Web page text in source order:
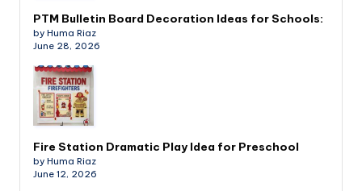
PTM Bulletin Board Decoration Ideas for Schools:
by Huma Riaz
June 28, 2026
Fire Station Dramatic Play Idea for Preschool
by Huma Riaz
June 12, 2026